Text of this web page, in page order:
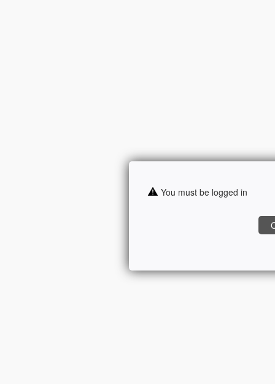
You must be logged in